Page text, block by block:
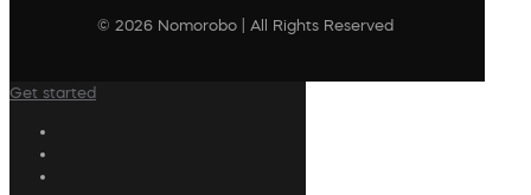
© 2026 Nomorobo | All Rights Reserved
Get started